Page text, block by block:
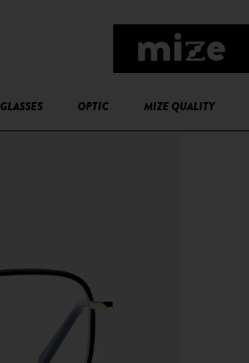
OPTIC MIZE QUALITY